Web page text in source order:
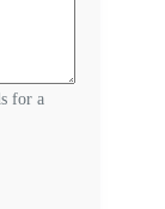
for a